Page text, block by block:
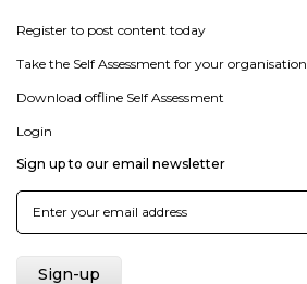
Register to post content today
Take the Self Assessment for your organisation
Download offline Self Assessment
Login
Sign up to our email newsletter